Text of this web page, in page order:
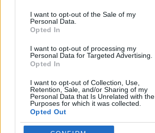
I want to opt-out of the Sale of my
Personal Data.
Opted In
I want to opt-out of processing my
Personal Data for Targeted Advertising.
Opted In
I want to opt-out of Collection, Use,
Retention, Sale, and/or Sharing of my
Personal Data that Is Unrelated with the
Purposes for which it was collected.
Opted Out
Latest Skill Games
Five Nights at Epstein's
Wood Hexa Factory Obby: Chameleon: Paint & Hide Snaking.io